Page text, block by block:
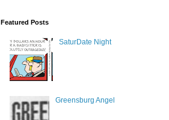
Featured Posts
SaturDate Night
Greensburg Angel